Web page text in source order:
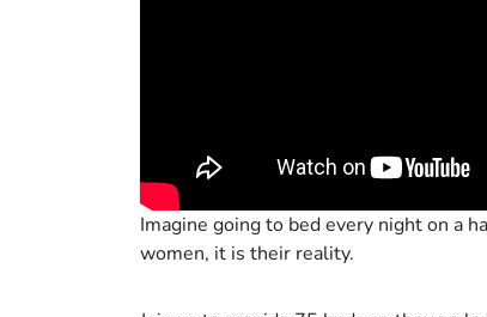
Imagine going to bed every night on a
women, it is their reality.